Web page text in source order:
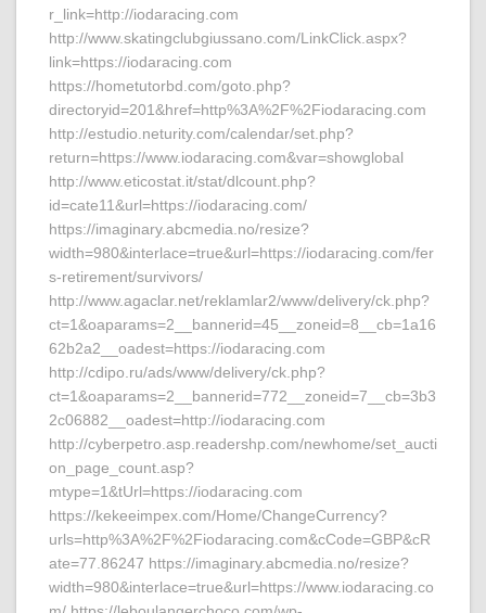
r_link=http://iodaracing.com
http://www.skatingclubgiussano.com/LinkClick.aspx?
link=https://iodaracing.com
https://hometutorbd.com/goto.php?
directoryid=201&href=http%3A%2F%2Fiodaracing.com
http://estudio.neturity.com/calendar/set.php?
return=https://www.iodaracing.com&var=showglobal
http://www.eticostat.it/stat/dlcount.php?
id=cate11&url=https://iodaracing.com/
https://imaginary.abcmedia.no/resize?
width=980&interlace=true&url=https://iodaracing.com/fer
s-retirement/survivors/
http://www.agaclar.net/reklamlar2/www/delivery/ck.php?
ct=1&oaparams=2__bannerid=45__zoneid=8__cb=1a16
62b2a2__oadest=https://iodaracing.com
http://cdipo.ru/ads/www/delivery/ck.php?
ct=1&oaparams=2__bannerid=772__zoneid=7__cb=3b3
2c06882__oadest=http://iodaracing.com
http://cyberpetro.asp.readershp.com/newhome/set_aucti
on_page_count.asp?
mtype=1&tUrl=https://iodaracing.com
https://kekeeimpex.com/Home/ChangeCurrency?
urls=http%3A%2F%2Fiodaracing.com&cCode=GBP&cR
ate=77.86247 https://imaginary.abcmedia.no/resize?
width=980&interlace=true&url=https://www.iodaracing.co